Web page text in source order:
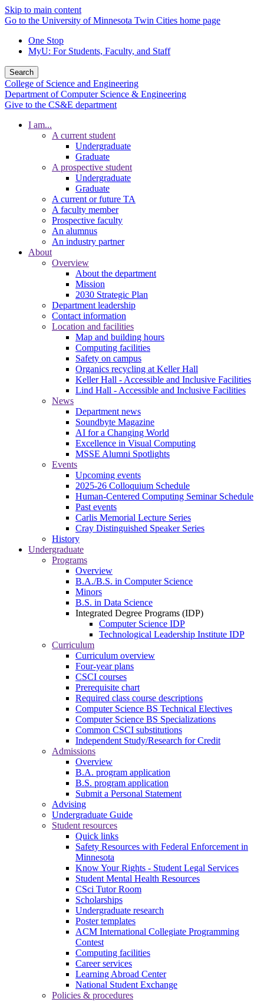
Skip to main content
Go to the University of Minnesota Twin Cities home page
One Stop
MyU: For Students, Faculty, and Staff
Search
College of Science and Engineering
Department of Computer Science & Engineering
Give to the CS&E department
I am...
A current student
Undergraduate
Graduate
A prospective student
Undergraduate
Graduate
A current or future TA
A faculty member
Prospective faculty
An alumnus
An industry partner
About
Overview
About the department
Mission
2030 Strategic Plan
Department leadership
Contact information
Location and facilities
Map and building hours
Computing facilities
Safety on campus
Organics recycling at Keller Hall
Keller Hall - Accessible and Inclusive Facilities
Lind Hall - Accessible and Inclusive Facilities
News
Department news
Soundbyte Magazine
AI for a Changing World
Excellence in Visual Computing
MSSE Alumni Spotlights
Events
Upcoming events
2025-26 Colloquium Schedule
Human-Centered Computing Seminar Schedule
Past events
Carlis Memorial Lecture Series
Cray Distinguished Speaker Series
History
Undergraduate
Programs
Overview
B.A./B.S. in Computer Science
Minors
B.S. in Data Science
Integrated Degree Programs (IDP)
Computer Science IDP
Technological Leadership Institute IDP
Curriculum
Curriculum overview
Four-year plans
CSCI courses
Prerequisite chart
Required class course descriptions
Computer Science BS Technical Electives
Computer Science BS Specializations
Common CSCI substitutions
Independent Study/Research for Credit
Admissions
Overview
B.A. program application
B.S. program application
Submit a Personal Statement
Advising
Undergraduate Guide
Student resources
Quick links
Safety Resources with Federal Enforcement in
Minnesota
Know Your Rights - Student Legal Services
Student Mental Health Resources
CSci Tutor Room
Scholarships
Undergraduate research
Poster templates
ACM International Collegiate Programming
Contest
Computing facilities
Career services
Learning Abroad Center
National Student Exchange
Policies & procedures